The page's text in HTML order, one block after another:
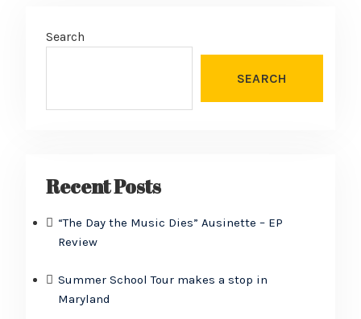
Search
SEARCH
Recent Posts
“The Day the Music Dies” Ausinette – EP
Review
Summer School Tour makes a stop in
Maryland